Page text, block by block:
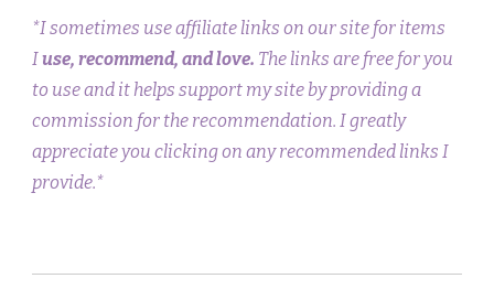
*I sometimes use affiliate links on our site for items
Iuse, recommend, and love. The links are free for you
to use and it helps support my site by providing a
commission for the recommendation. I greatly
appreciate you clicking on any recommended links I
provide.*